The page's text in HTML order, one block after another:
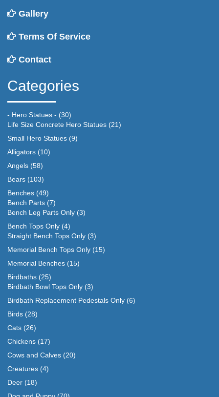
Gallery
Terms Of Service
Contact
Categories
- Hero Statues - (30)
Life Size Concrete Hero Statues (21)
Small Hero Statues (9)
Alligators (10)
Angels (58)
Bears (103)
Benches (49)
Bench Parts (7)
Bench Leg Parts Only (3)
Bench Tops Only (4)
Straight Bench Tops Only (3)
Memorial Bench Tops Only (15)
Memorial Benches (15)
Birdbaths (25)
Birdbath Bowl Tops Only (3)
Birdbath Replacement Pedestals Only (6)
Birds (28)
Cats (26)
Chickens (17)
Cows and Calves (20)
Creatures (4)
Deer (18)